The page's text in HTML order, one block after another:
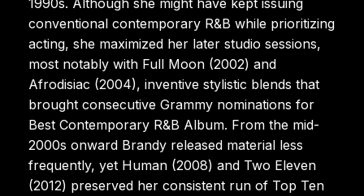
conventional contemporary R&B while prioritizing
acting, she maximized her later studio sessions,
most notably with Full Moon (2002) and
Afrodisiac (2004), inventive stylistic blends that
brought consecutive Grammy nominations for
Best Contemporary R&B Album. From the mid-
2000s onward Brandy released material less
frequently, yet Human (2008) and Two Eleven
(2012) preserved her consistent run of Top Ten